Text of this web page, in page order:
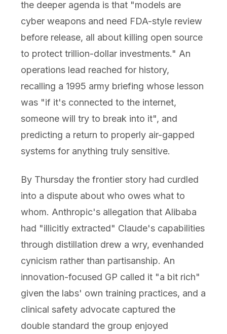
the deeper agenda is that "models are
cyber weapons and need FDA-style review
before release, all about killing open source
to protect trillion-dollar investments." An
operations lead reached for history,
recalling a 1995 army briefing whose lesson
was "if it's connected to the internet,
someone will try to break into it", and
predicting a return to properly air-gapped
systems for anything truly sensitive.
By Thursday the frontier story had curdled
into a dispute about who owes what to
whom. Anthropic's allegation that Alibaba
had "illicitly extracted" Claude's capabilities
through distillation drew a wry, evenhanded
cynicism rather than partisanship. An
innovation-focused GP called it "a bit rich"
given the labs' own training practices, and a
clinical safety advocate captured the
double standard the group enjoyed